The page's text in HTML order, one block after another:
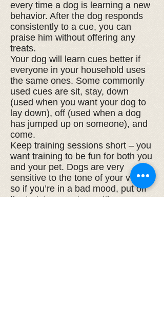
every time a dog is learning a new
behavior. After the dog responds
consistently to a cue, you can
praise him without offering any
treats.
Your dog will learn cues better if
everyone in your household uses
the same ones. Some commonly
used cues are sit, stay, down
(used when you want your dog to
lay down), off (used when a dog
has jumped up on someone), and
come.
Keep training sessions short – you
want training to be fun for both you
and your pet. Dogs are very
sensitive to the tone of your voice,
so if you’re in a bad mood, put off
the training session until you can